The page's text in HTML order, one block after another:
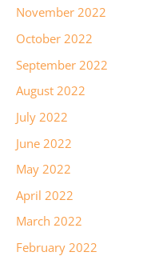
November 2022
October 2022
September 2022
August 2022
July 2022
June 2022
May 2022
April 2022
March 2022
February 2022